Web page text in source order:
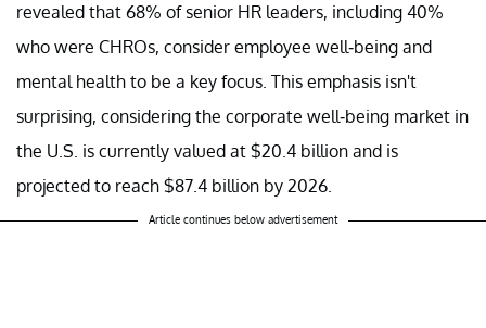
revealed that 68% of senior HR leaders, including 40%
who were CHROs, consider employee well-being and
mental health to be a key focus. This emphasis isn't
surprising, considering the corporate well-being market in
the U.S. is currently valued at $20.4 billion and is
projected to reach $87.4 billion by 2026.
Article continues below advertisement